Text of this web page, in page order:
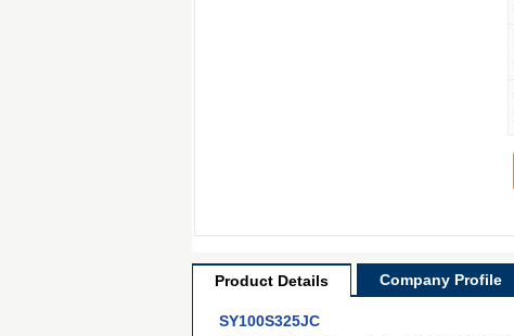
Product Details Company Profile
SY100S325JC